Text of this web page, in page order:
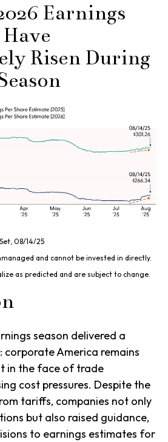
Earnings
Risen During
08/14/25
and cannot be invested in directly.
as predicted and are subject to change.
season delivered a
corporate America remains
in the face of trade
cost pressures. Despite the
tariffs, companies not only
but also raised guidance,
to earnings estimates for